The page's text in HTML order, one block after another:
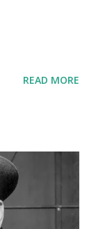
READ MORE